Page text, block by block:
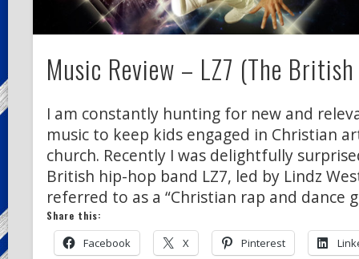
Music Review – LZ7 (The British
I am constantly hunting for new and
music to keep kids engaged in Christian
church. Recently I was delightfully
British hip-hop band LZ7, led by Lindz
referred to as a “Christian rap and dance
Share this:
Facebook X Pinterest